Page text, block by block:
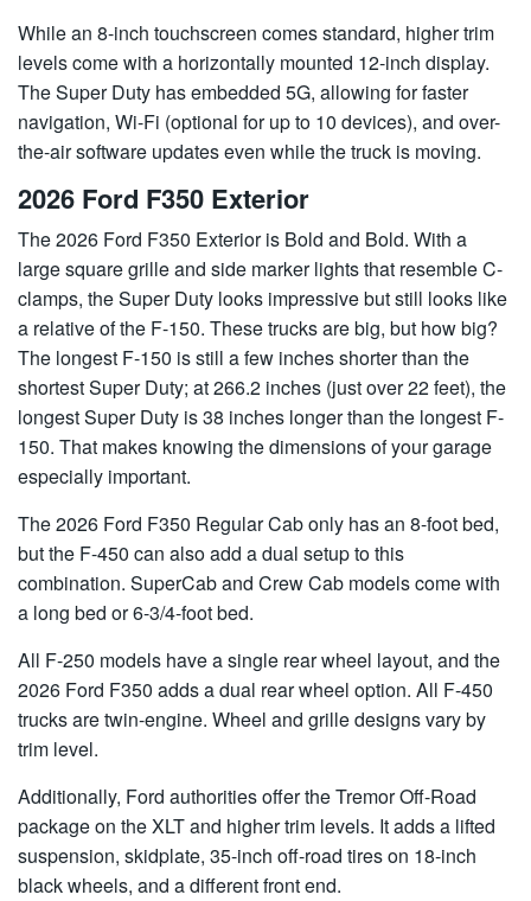
While an 8-inch touchscreen comes standard, higher trim
levels come with a horizontally mounted 12-inch display.
The Super Duty has embedded 5G, allowing for faster
navigation, Wi-Fi (optional for up to 10 devices), and over-
the-air software updates even while the truck is moving.
2026 Ford F350 Exterior
The 2026 Ford F350 Exterior is Bold and Bold. With a
large square grille and side marker lights that resemble C-
clamps, the Super Duty looks impressive but still looks like
a relative of the F-150. These trucks are big, but how big?
The longest F-150 is still a few inches shorter than the
shortest Super Duty; at 266.2 inches (just over 22 feet), the
longest Super Duty is 38 inches longer than the longest F-
150. That makes knowing the dimensions of your garage
especially important.
The 2026 Ford F350 Regular Cab only has an 8-foot bed,
but the F-450 can also add a dual setup to this
combination. SuperCab and Crew Cab models come with
a long bed or 6-3/4-foot bed.
All F-250 models have a single rear wheel layout, and the
2026 Ford F350 adds a dual rear wheel option. All F-450
trucks are twin-engine. Wheel and grille designs vary by
trim level.
Additionally, Ford authorities offer the Tremor Off-Road
package on the XLT and higher trim levels. It adds a lifted
suspension, skidplate, 35-inch off-road tires on 18-inch
black wheels, and a different front end.